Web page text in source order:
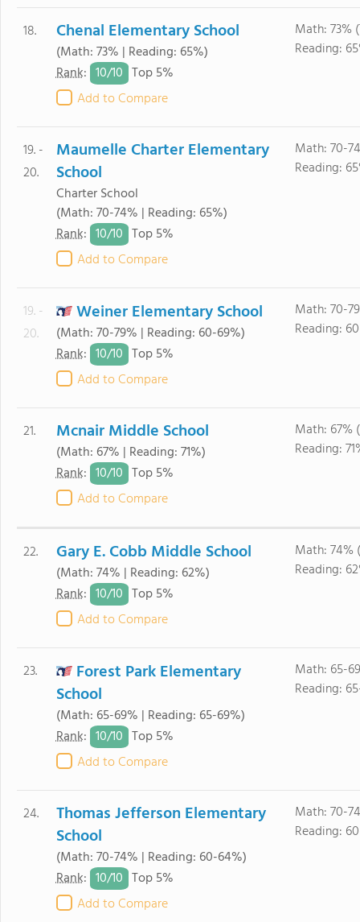
18. Chenal Elementary School
(Math: 73% | Reading: 65%)
Rank: 10/10 Top 5%
Add to Compare
Math: 73%
Reading:
19. -
20.
Maumelle Charter Elementary
School
Charter School
(Math: 70-74% | Reading: 65%)
Rank: 10/10 Top 5%
Add to Compare
Math: 70-
Reading:
19. -
20.
Weiner Elementary School
(Math: 70-79% | Reading: 60-69%)
Rank: 10/10 Top 5%
Add to Compare
Math: 70-
Reading:
21. Mcnair Middle School
(Math: 67% | Reading: 71%)
Rank: 10/10 Top 5%
Add to Compare
Math: 67%
Reading:
22. Gary E. Cobb Middle School
(Math: 74% | Reading: 62%)
Rank: 10/10 Top 5%
Add to Compare
Math: 74%
Reading:
23.
Forest Park Elementary
School
(Math: 65-69% | Reading: 65-69%)
Rank: 10/10 Top 5%
Add to Compare
Math: 65-
Reading:
24.
Thomas Jefferson Elementary
School
(Math: 70-74% | Reading: 60-64%)
Rank: 10/10 Top 5%
Add to Compare
Math: 70-
Reading: